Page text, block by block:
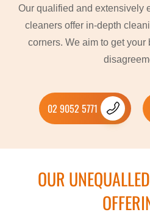
Our qualified and extensively
cleaners offer in-depth
corners. We aim to get
02 9052 5771
OUR